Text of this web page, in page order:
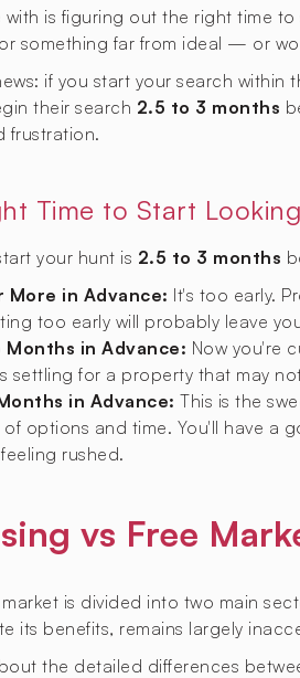
is figuring out the right time
something far from ideal — or
if you start your search
their search 2.5 to 3 months
frustration.
Time to Start
your hunt is 2.5 to 3 months
More in Advance: It's too early.
too early will probably leave
Months in Advance: Now you're
settling for a property that may
in Advance: This is the
options and time. You'll have a
rushed.
vs Free
is divided into two main
its benefits, remains largely
the detailed differences